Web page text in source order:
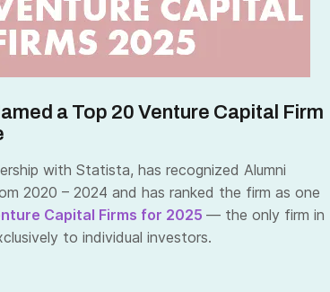
a Top 20 Venture Capital Firm
with Statista, has recognized Alumni
2020 – 2024 and has ranked the firm as one
Capital Firms for 2025 — the only firm in
to individual investors.